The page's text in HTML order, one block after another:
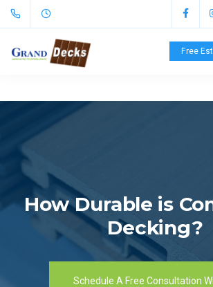
Free
How Durable is
Decking?
Schedule A Free Consultation